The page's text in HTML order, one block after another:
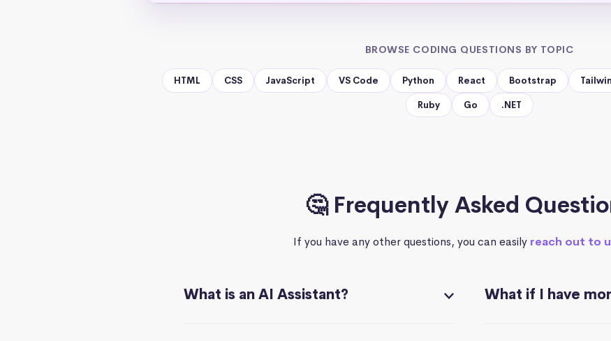
BROWSE CODING QUESTIONS BY TOPIC
HTML CSS JavaScript VS Code Python React Bootstrap
Ruby Go .NET
🤔 Frequently Asked
If you have any other questions, you can easily reach out to
What is an AI Assistant? What if I have